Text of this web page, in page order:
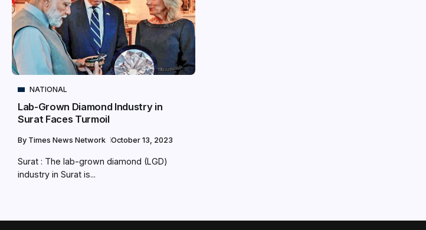
NATIONAL
Lab-Grown Diamond Industry in
Surat Faces Turmoil
By Times News Network October 13, 2023
Surat : The lab-grown diamond (LGD)
industry in Surat is...